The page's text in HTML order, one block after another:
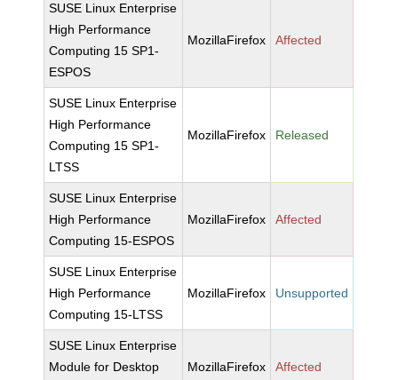
SUSE Linux Enterprise
High Performance
Computing 15 SP1-
ESPOS
MozillaFirefox Affected
SUSE Linux Enterprise
High Performance
Computing 15 SP1-
LTSS
MozillaFirefox Released
SUSE Linux Enterprise
High Performance
Computing 15-ESPOS
MozillaFirefox Affected
SUSE Linux Enterprise
High Performance
Computing 15-LTSS
MozillaFirefox Unsupported
SUSE Linux Enterprise
Module for Desktop
MozillaFirefox Affected